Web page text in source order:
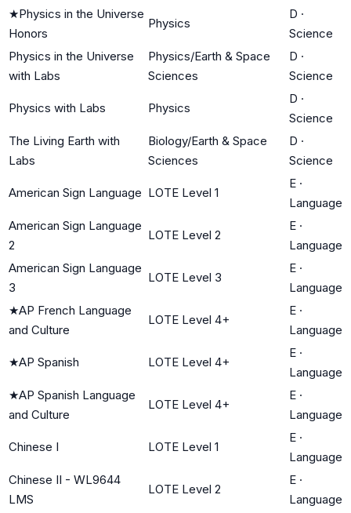
★Physics in the Universe
Honors
Physics
D ·
Science
Physics in the Universe
with Labs
Physics/Earth & Space
Sciences
D ·
Science
Physics with Labs Physics
D ·
Science
The Living Earth with
Labs
Biology/Earth & Space
Sciences
D ·
Science
American Sign Language LOTE Level 1
E ·
Language
American Sign Language
2
LOTE Level 2
E ·
Language
American Sign Language
3
LOTE Level 3
E ·
Language
★AP French Language
and Culture
LOTE Level 4+
E ·
Language
★AP Spanish LOTE Level 4+
E ·
Language
★AP Spanish Language
and Culture
LOTE Level 4+
E ·
Language
Chinese I LOTE Level 1
E ·
Language
Chinese II - WL9644
LMS
LOTE Level 2
E ·
Language